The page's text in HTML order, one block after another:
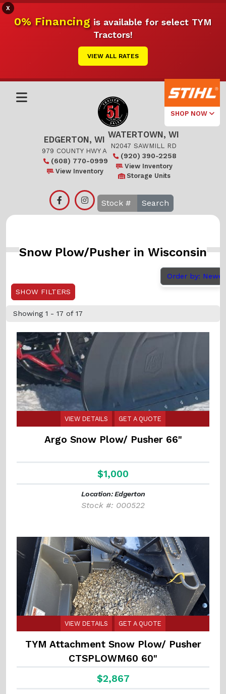
X
0% Financingis available for select TYM
Tractors!
VIEW ALL RATES
SHOP NOW
Select Your
Local Store
Edgerton
EDGERTON, WI
979 COUNTY HWY A
(608) 770-0999
View Inventory
WATERTOWN, WI
N2047 SAWMILL RD
(920) 390-2258
View Inventory
Storage Units
Search
Snow Plow/Pusher in Wisconsin
SHOW FILTERS
Order by:
Showing 1 - 17 of 17
VIEW DETAILS GET A QUOTE
Argo Snow Plow/ Pusher 66"
$1,000
Location: Edgerton
Stock #: 000522
VIEW DETAILS GET A QUOTE
TYM Attachment Snow Plow/ Pusher
CTSPLOWM60 60"
$2,867